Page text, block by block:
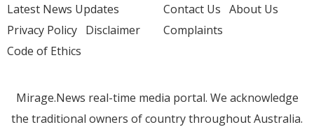
Latest News Updates
Privacy Policy Disclaimer
Code of Ethics
Contact Us About Us
Complaints
Mirage.News real-time media portal. We acknowledge
the traditional owners of country throughout Australia.